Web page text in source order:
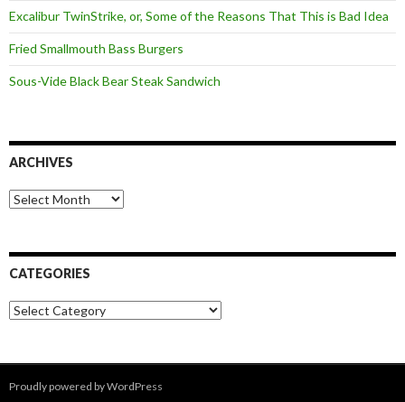
Excalibur TwinStrike, or, Some of the Reasons That This is Bad Idea
Fried Smallmouth Bass Burgers
Sous-Vide Black Bear Steak Sandwich
ARCHIVES
Archives
CATEGORIES
Categories
Proudly powered by WordPress